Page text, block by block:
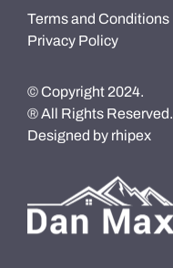
Terms and Conditions
Privacy Policy
© Copyright 2024.
® All Rights Reserved.
Designed by rhipex